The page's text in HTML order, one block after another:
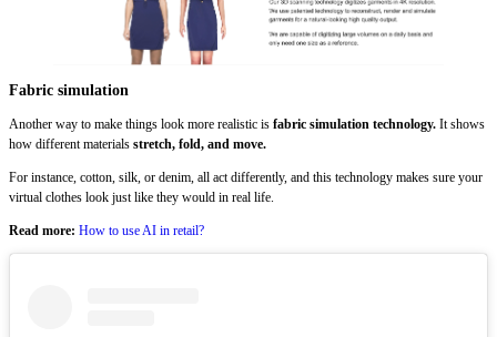
Fabric simulation
Another way to make things look more realistic is fabric simulation technology. It shows
how different materials stretch, fold, and move.
For instance, cotton, silk, or denim, all act differently, and this technology makes sure your
virtual clothes look just like they would in real life.
Read more: How to use AI in retail?